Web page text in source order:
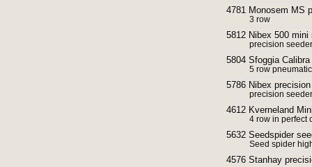
4781 Monosem MS
3 row
5812 Nibex 500 mini
precision seeder
5804 Sfoggia
5 row
5786 Nibex
precision seeder
4612 Kverneland
4 row in perfect
5632 Seedspider
Seed spider
4576 Stanhay